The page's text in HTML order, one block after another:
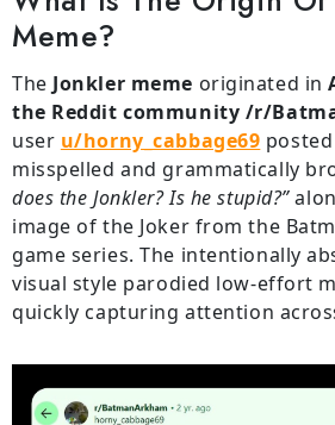
Meme?
The Jonkler meme originated in
the Reddit community /r/
user u/horny_cabbage69
misspelled and grammatically
does the Jonkler? Is he stupid?”
image of the Joker from the
game series. The intentionally
visual style parodied low-effort
quickly capturing attention